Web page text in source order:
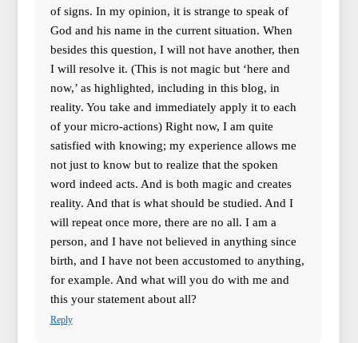
of signs. In my opinion, it is strange to speak of
God and his name in the current situation. When
besides this question, I will not have another, then
I will resolve it. (This is not magic but ‘here and
now,’ as highlighted, including in this blog, in
reality. You take and immediately apply it to each
of your micro-actions) Right now, I am quite
satisfied with knowing; my experience allows me
not just to know but to realize that the spoken
word indeed acts. And is both magic and creates
reality. And that is what should be studied. And I
will repeat once more, there are no all. I am a
person, and I have not believed in anything since
birth, and I have not been accustomed to anything,
for example. And what will you do with me and
this your statement about all?
Reply